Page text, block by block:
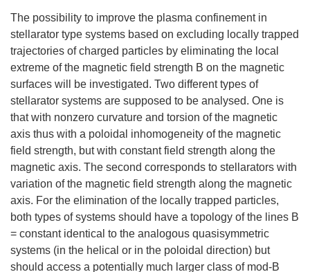
The possibility to improve the plasma confinement in
stellarator type systems based on excluding locally trapped
trajectories of charged particles by eliminating the local
extreme of the magnetic field strength B on the magnetic
surfaces will be investigated. Two different types of
stellarator systems are supposed to be analysed. One is
that with nonzero curvature and torsion of the magnetic
axis thus with a poloidal inhomogeneity of the magnetic
field strength, but with constant field strength along the
magnetic axis. The second corresponds to stellarators with
variation of the magnetic field strength along the magnetic
axis. For the elimination of the locally trapped particles,
both types of systems should have a topology of the lines B
= constant identical to the analogous quasisymmetric
systems (in the helical or in the poloidal direction) but
should access a potentially much larger class of mod-B